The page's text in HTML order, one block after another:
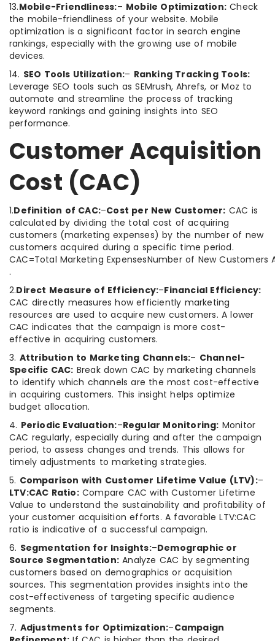
13.Mobile-Friendliness:– Mobile Optimization: Check
the mobile-friendliness of your website. Mobile
optimization is a significant factor in search engine
rankings, especially with the growing use of mobile
devices.
14. SEO Tools Utilization:– Ranking Tracking Tools:
Leverage SEO tools such as SEMrush, Ahrefs, or Moz to
automate and streamline the process of tracking
keyword rankings and gaining insights into SEO
performance.
Customer Acquisition
Cost (CAC)
1.Definition of CAC:–Cost per New Customer: CAC is
calculated by dividing the total cost of acquiring
customers (marketing expenses) by the number of new
customers acquired during a specific time period.
CAC=Total Marketing ExpensesNumber of New
.
2.Direct Measure of Efficiency:–Financial Efficiency:
CAC directly measures how efficiently marketing
resources are used to acquire new customers. A lower
CAC indicates that the campaign is more cost-
effective in acquiring customers.
3. Attribution to Marketing Channels:– Channel-
Specific CAC: Break down CAC by marketing channels
to identify which channels are the most cost-effective
in acquiring customers. This insight helps optimize
budget allocation.
4. Periodic Evaluation:–Regular Monitoring: Monitor
CAC regularly, especially during and after the campaign
period, to assess changes and trends. This allows for
timely adjustments to marketing strategies.
5. Comparison with Customer Lifetime Value (LTV):–
LTV:CAC Ratio:Compare CAC with Customer Lifetime
Value to understand the sustainability and profitability of
your customer acquisition efforts. A favorable LTV:CAC
ratio is indicative of a successful campaign.
6. Segmentation for Insights:–Demographic or
Source Segmentation: Analyze CAC by segmenting
customers based on demographics or acquisition
sources. This segmentation provides insights into the
cost-effectiveness of targeting specific audience
segments.
7. Adjustments for Optimization:–Campaign